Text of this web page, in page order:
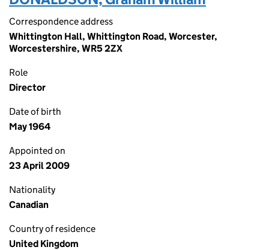
Correspondence address
Whittington Hall, Whittington Road, Worcester,
Worcestershire, WR5 2ZX
Role
Director
Date of birth
May 1964
Appointed on
23 April 2009
Nationality
Canadian
Country of residence
United Kingdom